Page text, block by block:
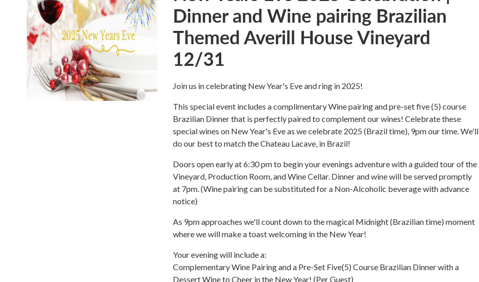
Dinner and Wine pairing Brazilian
Themed Averill House Vineyard
12/31
Join us in celebrating New Year's Eve and ring in 2025!
This special event includes a complimentary Wine pairing and pre-set five (5) course
Brazilian Dinner that is perfectly paired to complement our wines! Celebrate these
special wines on New Year's Eve as we celebrate 2025 (Brazil time), 9pm our time. We'll
do our best to match the Chateau Lacave, in Brazil!
Doors open early at 6:30 pm to begin your evenings adventure with a guided tour of the
Vineyard, Production Room, and Wine Cellar. Dinner and wine will be served promptly
at 7pm. (Wine pairing can be substituted for a Non-Alcoholic beverage with advance
notice)
As 9pm approaches we'll count down to the magical Midnight (Brazilian time) moment
where we will make a toast welcoming in the New Year!
Your evening will include a:
Complementary Wine Pairing and a Pre-Set Five(5) Course Brazilian Dinner with a
Dessert Wine to Cheer in the New Year! (Per Guest)